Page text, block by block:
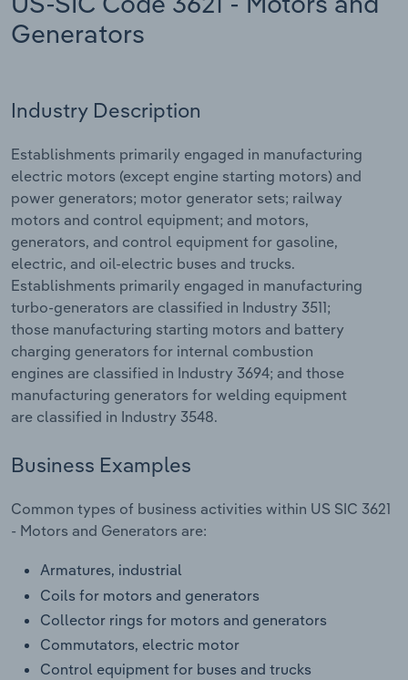
Generators
Industry Description
Establishments primarily engaged in manufacturing
electric motors (except engine starting motors) and
power generators; motor generator sets; railway
motors and control equipment; and motors,
generators, and control equipment for gasoline,
electric, and oil-electric buses and trucks.
Establishments primarily engaged in manufacturing
turbo-generators are classified in Industry 3511;
those manufacturing starting motors and battery
charging generators for internal combustion
engines are classified in Industry 3694; and those
manufacturing generators for welding equipment
are classified in Industry 3548.
Business Examples
Common types of business activities within US SIC 3621
- Motors and Generators are:
Armatures, industrial
Coils for motors and generators
Collector rings for motors and generators
Commutators, electric motor
Control equipment for buses and trucks
Relpro
Marketing
Procurement
Sales
Accommodation & Food Services
Personal Services
Professional, Scientific and Technical
Services
Public Administration & Safety
Real Estate, Rental & Leasing
Retail Trade
Thematic Reports
Transportation and Warehousing
Utilities
Wholesale Trade
Industry Classifications